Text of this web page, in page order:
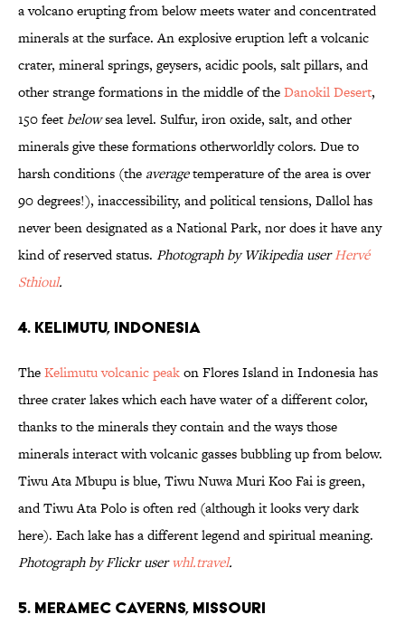
a volcano erupting from below meets water and concentrated
minerals at the surface. An explosive eruption left a volcanic
crater, mineral springs, geysers, acidic pools, salt pillars, and
other strange formations in the middle of theDanokil Desert,
150 feet belowsea level. Sulfur, iron oxide, salt, and other
minerals give these formations otherworldly colors. Due to
harsh conditions (the averagetemperature of the area is over
90 degrees!), inaccessibility, and political tensions, Dallol has
never been designated as a National Park, nor does it have any
kind of reserved status. Photograph by Wikipedia userHervé
Sthioul.
4. Kelimutu, Indonesia
TheKelimutu volcanic peakon Flores Island in Indonesia has
three crater lakes which each have water of a different color,
thanks to the minerals they contain and the ways those
minerals interact with volcanic gasses bubbling up from below.
Tiwu Ata Mbupu is blue, Tiwu Nuwa Muri Koo Fai is green,
and Tiwu Ata Polo is often red (although it looks very dark
here). Each lake has a different legend and spiritual meaning.
Photograph by Flickr userwhl.travel.
5. Meramec Caverns, Missouri